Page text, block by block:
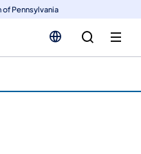
Pennsylvania